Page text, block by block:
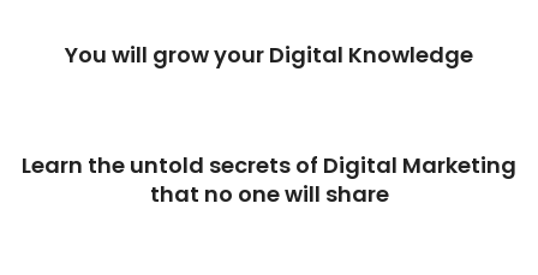
You will grow your Digital Knowledge
Learn the untold secrets of Digital Marketing
that no one will share